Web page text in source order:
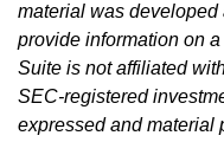
material was
provide information on
Suite is not affiliated
SEC-registered
expressed and material